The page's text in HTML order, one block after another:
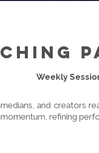
Weekly
and creators
refining